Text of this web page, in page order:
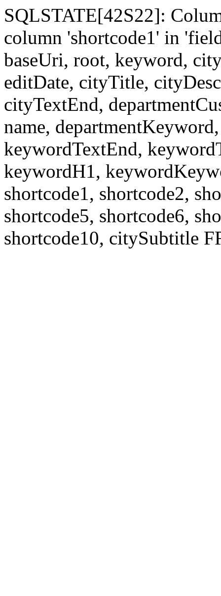
SQLSTATE[42S22]:
column 'shortcode1' in
baseUri, root, keyword,
editDate, cityTitle,
cityTextEnd,
name,
keywordTextEnd,
keywordH1,
shortcode1, shortcode2,
shortcode5, shortcode6,
shortcode10, citySubtitle